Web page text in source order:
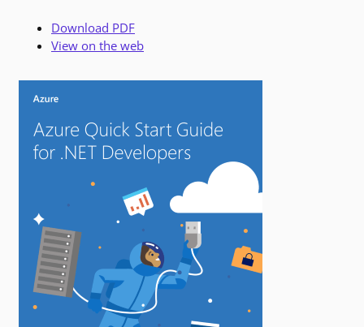
Download PDF
View on the web